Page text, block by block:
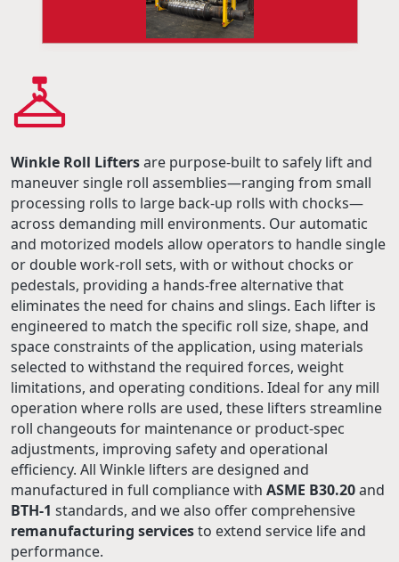
Winkle Roll Liftersare purpose-built to safely lift and
maneuver single roll assemblies—ranging from small
processing rolls to large back-up rolls with chocks—
across demanding mill environments. Our automatic
and motorized models allow operators to handle single
or double work-roll sets, with or without chocks or
pedestals, providing a hands-free alternative that
eliminates the need for chains and slings. Each lifter is
engineered to match the specific roll size, shape, and
space constraints of the application, using materials
selected to withstand the required forces, weight
limitations, and operating conditions. Ideal for any mill
operation where rolls are used, these lifters streamline
roll changeouts for maintenance or product-spec
adjustments, improving safety and operational
efficiency. All Winkle lifters are designed and
manufactured in full compliance with ASME B30.20and
BTH-1 standards, and we also offer comprehensive
remanufacturing servicesto extend service life and
performance.